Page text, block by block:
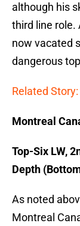
although his
third line role.
now vacated
dangerous
Related
Montreal
Top-Six LW,
Depth
As noted
Montreal